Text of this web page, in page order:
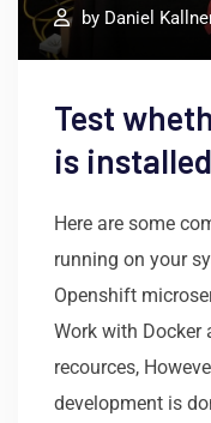
by Daniel
Test
is
Here are some
running on your
Openshift
Work with Docker
recources,
development is